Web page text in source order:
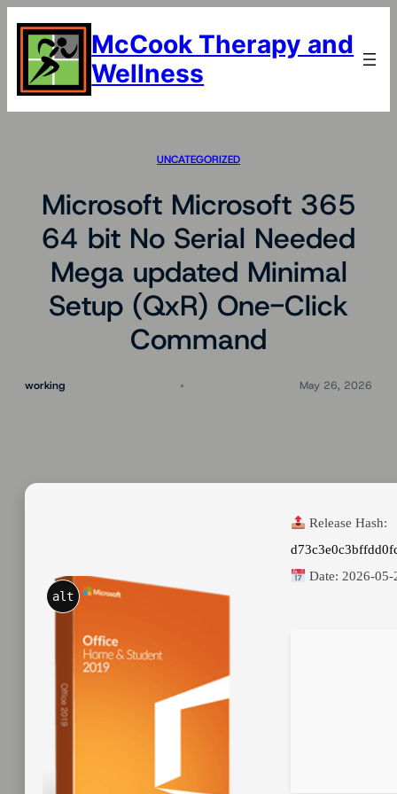
content
McCook Therapy and
Wellness
UNCATEGORIZED
Microsoft Microsoft 365
64 bit No Serial Needed
Mega updated Minimal
Setup (QxR) One-Click
Command
working May 26, 2026
alt
Release Hash:
Date:2026-05-